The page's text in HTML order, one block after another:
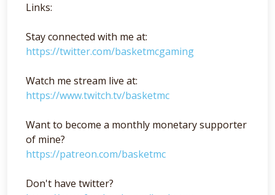
Links:
Stay connected with me at:
https://twitter.com/basketmcgaming
Watch me stream live at:
https://www.twitch.tv/basketmc
Want to become a monthly monetary supporter
of mine?
https://patreon.com/basketmc
Don't have twitter?